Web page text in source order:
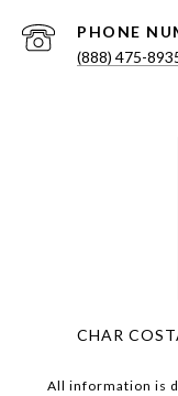
PHONE
(888) 475-
CHAR
All information is